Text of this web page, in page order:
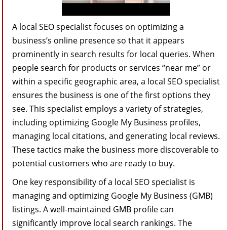
A local SEO specialist focuses on optimizing a
business’s online presence so that it appears
prominently in search results for local queries. When
people search for products or services “near me” or
within a specific geographic area, a local SEO specialist
ensures the business is one of the first options they
see. This specialist employs a variety of strategies,
including optimizing Google My Business profiles,
managing local citations, and generating local reviews.
These tactics make the business more discoverable to
potential customers who are ready to buy.
One key responsibility of a local SEO specialist is
managing and optimizing Google My Business (GMB)
listings. A well-maintained GMB profile can
significantly improve local search rankings. The